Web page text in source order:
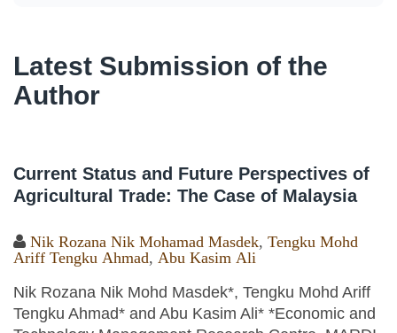
Latest Submission of the
Author
Current Status and Future Perspectives of
Agricultural Trade: The Case of Malaysia
Nik Rozana Nik Mohamad Masdek, Tengku Mohd
Ariff Tengku Ahmad, Abu Kasim Ali
Nik Rozana Nik Mohd Masdek*, Tengku Mohd Ariff
Tengku Ahmad* and Abu Kasim Ali* *Economic and